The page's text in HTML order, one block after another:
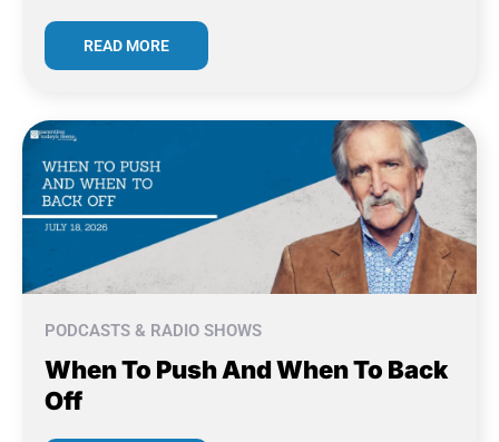
READ MORE
PODCASTS & RADIO SHOWS
When To Push And When To Back
Off